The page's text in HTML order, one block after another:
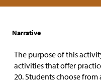
Narrative
The purpose of this
activities that offer
20. Students choose